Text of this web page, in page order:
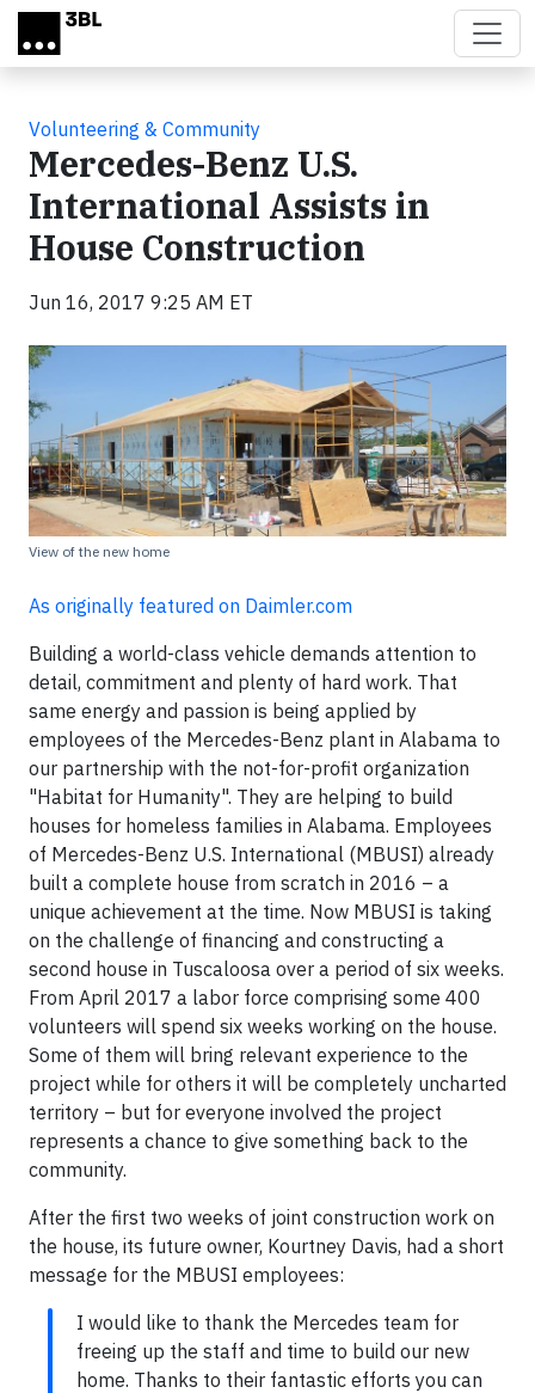
Skip to main content
Volunteering & Community
Mercedes-Benz U.S.
International Assists in
House Construction
Jun 16, 2017 9:25 AM ET
View of the new home
As originally featured on Daimler.com
Building a world-class vehicle demands attention to
detail, commitment and plenty of hard work. That
same energy and passion is being applied by
employees of the Mercedes-Benz plant in Alabama to
our partnership with the not-for-profit organization
"Habitat for Humanity". They are helping to build
houses for homeless families in Alabama. Employees
of Mercedes-Benz U.S. International (MBUSI) already
built a complete house from scratch in 2016 – a
unique achievement at the time. Now MBUSI is taking
on the challenge of financing and constructing a
second house in Tuscaloosa over a period of six weeks.
From April 2017 a labor force comprising some 400
volunteers will spend six weeks working on the house.
Some of them will bring relevant experience to the
project while for others it will be completely uncharted
territory – but for everyone involved the project
represents a chance to give something back to the
community.
After the first two weeks of joint construction work on
the house, its future owner, Kourtney Davis, had a short
message for the MBUSI employees:
I would like to thank the Mercedes team for
freeing up the staff and time to build our new
home. Thanks to their fantastic efforts you can